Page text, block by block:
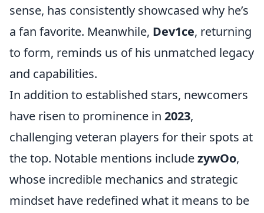
sense, has consistently showcased why he’s
a fan favorite. Meanwhile, Dev1ce, returning
to form, reminds us of his unmatched legacy
and capabilities.
In addition to established stars, newcomers
have risen to prominence in 2023,
challenging veteran players for their spots at
the top. Notable mentions includezywOo,
whose incredible mechanics and strategic
mindset have redefined what it means to be